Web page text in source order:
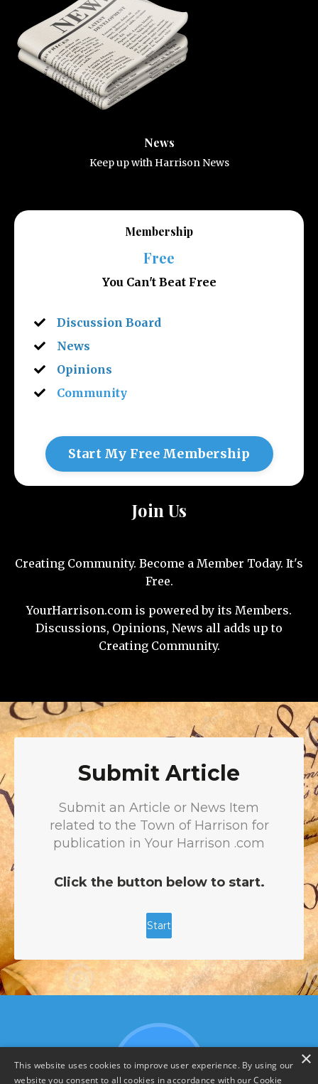
News
Keep up with Harrison News
Membership
Free
You Can't Beat Free
Discussion Board
News
Opinions
Community
Start My Free Membership
Join Us
Creating Community. Become a Member Today. It's
Free.
YourHarrison.com is powered by its Members.
Discussions, Opinions, News all adds up to
Creating Community.
×
This website uses cookies to improve user experience. By using our
website you consent to all cookies in accordance with our Cookie